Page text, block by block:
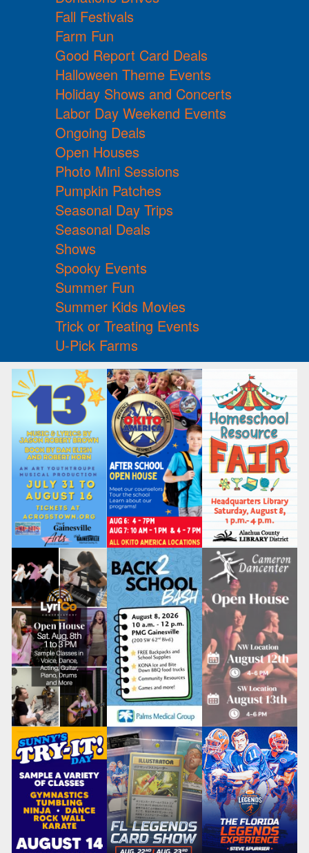
Fall Festivals
Farm Fun
Good Report Card Deals
Halloween Theme Events
Holiday Shows and Concerts
Labor Day Weekend Events
Ongoing Deals
Open Houses
Photo Mini Sessions
Pumpkin Patches
Seasonal Day Trips
Seasonal Deals
Shows
Spooky Events
Summer Fun
Summer Kids Movies
Trick or Treating Events
U-Pick Farms